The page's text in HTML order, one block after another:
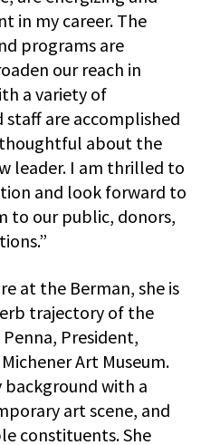
in my career. The
programs are
our reach in
a variety of
staff are accomplished
about the
leader. I am thrilled to
and look forward to
to our public, donors,
at the Berman, she is
trajectory of the
Penna, President,
Art Museum.
background with a
art scene, and
constituents. She